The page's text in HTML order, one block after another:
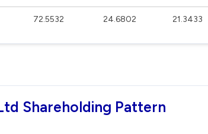
72.5532 24.6802 21.3433
Shareholding Pattern